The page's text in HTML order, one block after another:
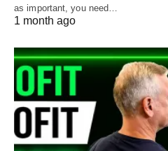
as important, you need…
1 month ago